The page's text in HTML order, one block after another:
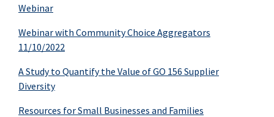
Webinar
Webinar with Community Choice Aggregators
11/10/2022
A Study to Quantify the Value of GO 156 Supplier
Diversity
Resources for Small Businesses and Families